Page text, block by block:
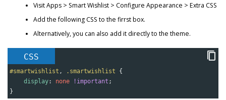
Visit Apps > Smart Wishlist > Configure Appearance > Extra CSS
Add the following CSS to the firrst box.
Alternatively, you can also add it directly to the theme.
CSS
#smartwishlist , .smartwishlist {
display: none !important ;
}